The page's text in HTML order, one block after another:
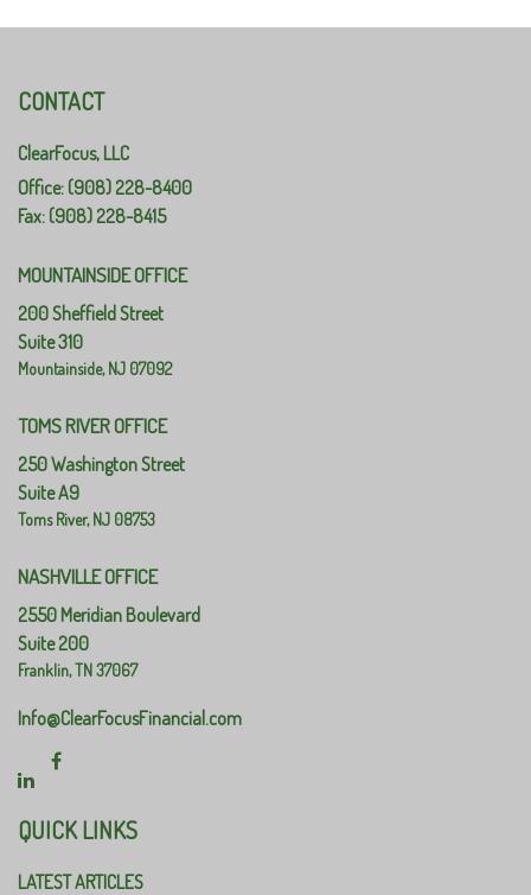
CONTACT
ClearFocus, LLC
Office: (908) 228-8400
Fax: (908) 228-8415
MOUNTAINSIDE OFFICE
200 Sheffield Street
Suite 310
Mountainside,NJ 07092
TOMS RIVER OFFICE
250 Washington Street
Suite A9
Toms River,NJ 08753
NASHVILLE OFFICE
2550 Meridian Boulevard
Suite 200
Franklin,TN37067
Info@ClearFocusFinancial.com
QUICK LINKS
LATEST ARTICLES